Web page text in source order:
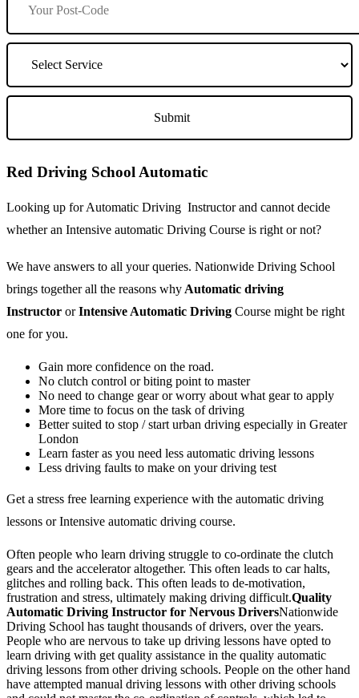
Red Driving School Automatic
Looking up for Automatic Driving Instructor and cannot decide
whether an Intensive automatic Driving Course is right or not?
We have answers to all your queries. Nationwide Driving School
brings together all the reasons why Automatic driving
Instructor orIntensive Automatic Driving Course might be right
one for you.
Gain more confidence on the road.
No clutch control or biting point to master
No need to change gear or worry about what gear to apply
More time to focus on the task of driving
Better suited to stop / start urban driving especially in Greater
London
Learn faster as you need less automatic driving lessons
Less driving faults to make on your driving test
Get a stress free learning experience with the automatic driving
lessons or Intensive automatic driving course.
Often people who learn driving struggle to co-ordinate the clutch
gears and the accelerator altogether. This often leads to car halts,
glitches and rolling back. This often leads to de-motivation,
frustration and stress, ultimately making driving difficult.Quality
Automatic Driving Instructor for Nervous DriversNationwide
Driving School has taught thousands of drivers, over the years.
People who are nervous to take up driving lessons have opted to
learn driving with get quality assistance in the quality automatic
driving lessons from other driving schools. People on the other hand
have attempted manual driving lessons with other driving schools